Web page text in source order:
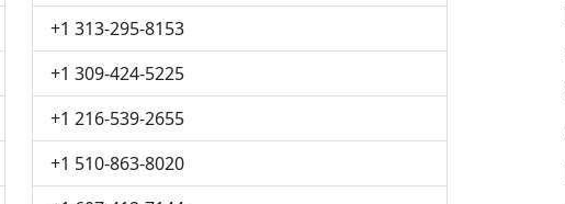
+1 313-295-8153
+1 309-424-5225
+1 216-539-2655
+1 510-863-8020